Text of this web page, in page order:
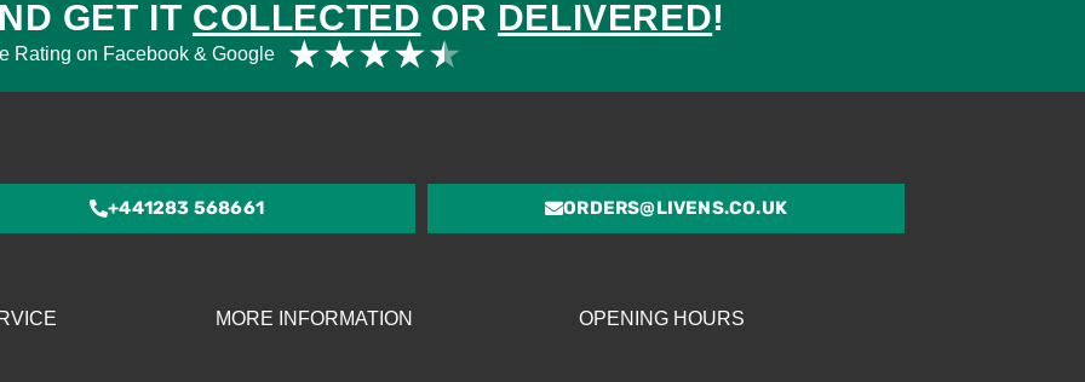
GET IT COLLECTED OR DELIVERED!
Rating on Facebook & Google ★★★★★
4.5
5
+441283 568661 ORDERS@LIVENS.CO.UK
MORE INFORMATION OPENING HOURS